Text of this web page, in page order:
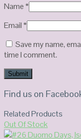
Name*
Email*
Save my name,
time I comment.
Find us on
Related Products
Out Of Stock